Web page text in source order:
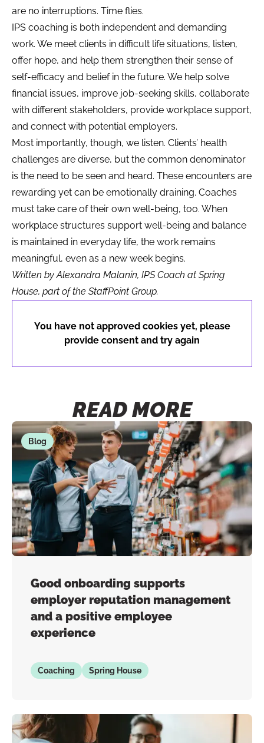
are no interruptions. Time flies.
IPS coaching is both independent and demanding
work. We meet clients in difficult life situations, listen,
offer hope, and help them strengthen their sense of
self-efficacy and belief in the future. We help solve
financial issues, improve job-seeking skills, collaborate
with different stakeholders, provide workplace support,
and connect with potential employers.
Most importantly, though, we listen. Clients’ health
challenges are diverse, but the common denominator
is the need to be seen and heard. These encounters are
rewarding yet can be emotionally draining. Coaches
must take care of their own well-being, too. When
workplace structures support well-being and balance
is maintained in everyday life, the work remains
meaningful, even as a new week begins.
Written by Alexandra Malanin, IPS Coach at Spring
House, part of the StaffPoint Group.
You have not approved cookies yet, please
provide consent and try again
READ MORE
Blog
Good onboarding supports
employer reputation management
and a positive employee
experience
Coaching Spring House